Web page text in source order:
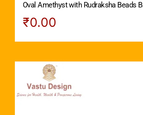
Oval Amethyst with Rudraksha Beads
₹0.00